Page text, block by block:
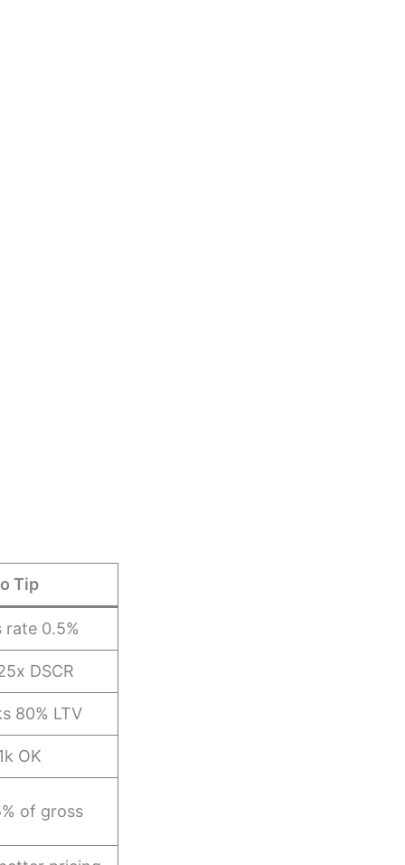
Tip
0.5%
DSCR
80% LTV
OK
of gross